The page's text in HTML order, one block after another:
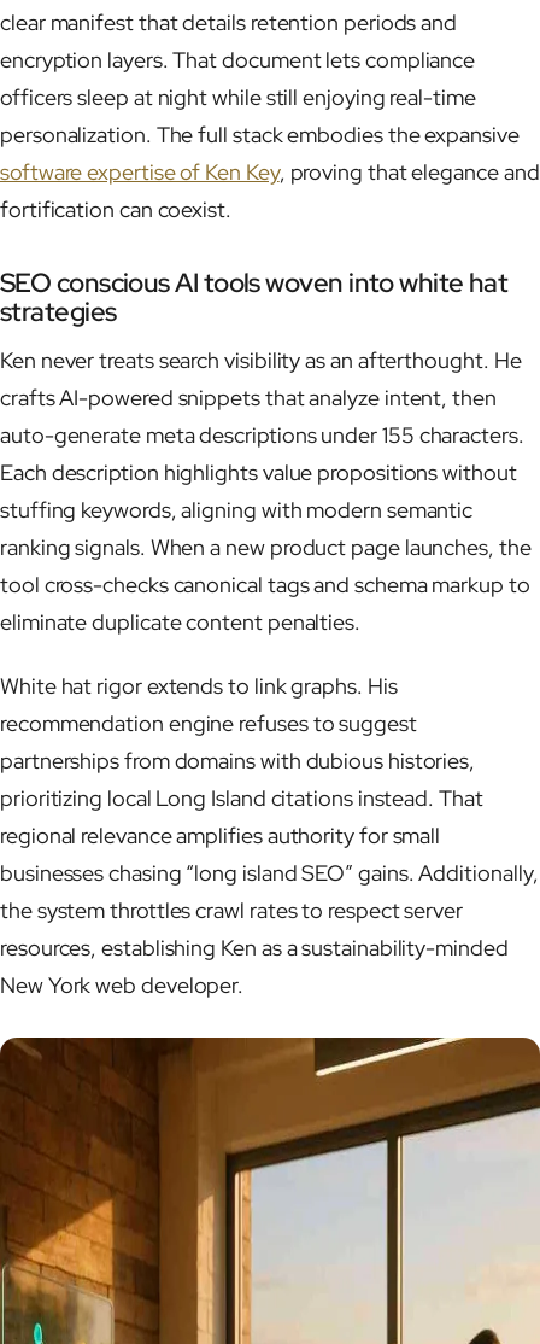
clear manifest that details retention periods and
encryption layers. That document lets compliance
officers sleep at night while still enjoying real-time
personalization. The full stack embodies the expansive
software expertise of Ken Key, proving that elegance and
fortification can coexist.
SEO conscious AI tools woven into white hat
strategies
Ken never treats search visibility as an afterthought. He
crafts AI-powered snippets that analyze intent, then
auto-generate meta descriptions under 155 characters.
Each description highlights value propositions without
stuffing keywords, aligning with modern semantic
ranking signals. When a new product page launches, the
tool cross-checks canonical tags and schema markup to
eliminate duplicate content penalties.
White hat rigor extends to link graphs. His
recommendation engine refuses to suggest
partnerships from domains with dubious histories,
prioritizing local Long Island citations instead. That
regional relevance amplifies authority for small
businesses chasing “long island SEO” gains. Additionally,
the system throttles crawl rates to respect server
resources, establishing Ken as a sustainability-minded
New York web developer.